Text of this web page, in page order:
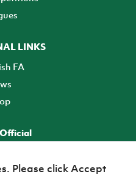
LINKS
FA
Please click Accept